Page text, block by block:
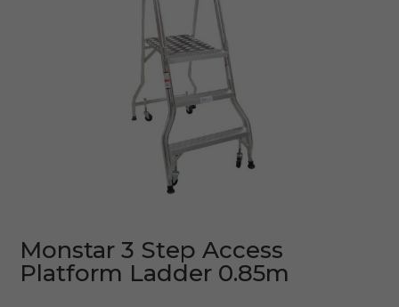
Monstar 3 Step Access
Platform Ladder 0.85m